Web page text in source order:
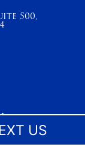
500,
110
US